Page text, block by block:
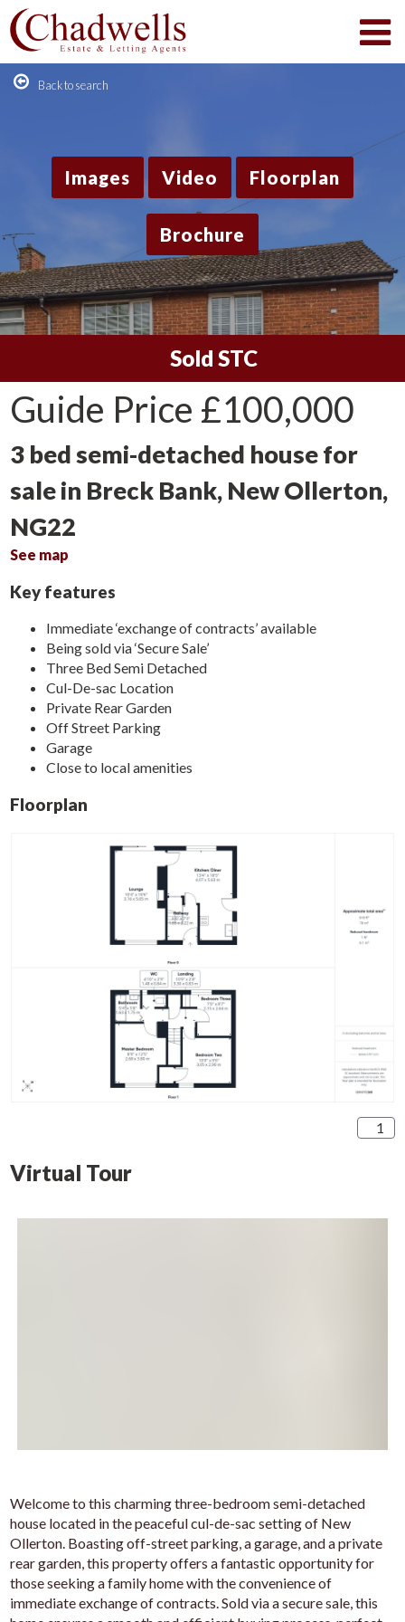
Back to search
Images Video Floorplan
Brochure
Sold STC
Guide Price £100,000
3 bed semi-detached house for
sale in Breck Bank, New Ollerton,
NG22
See map
Key features
Immediate ‘exchange of contracts’ available
Being sold via ‘Secure Sale’
Three Bed Semi Detached
Cul-De-sac Location
Private Rear Garden
Off Street Parking
Garage
Close to local amenities
Floorplan
1
Virtual Tour
Welcome to this charming three-bedroom semi-detached
house located in the peaceful cul-de-sac setting of New
Ollerton. Boasting off-street parking, a garage, and a private
rear garden, this property offers a fantastic opportunity for
those seeking a family home with the convenience of
immediate exchange of contracts. Sold via a secure sale, this